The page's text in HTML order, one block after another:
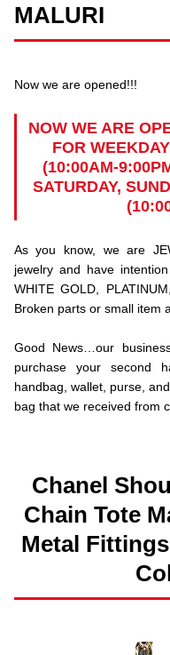
MALURI
Now we are opened!!!
NOW WE ARE
FOR
(10:00AM-
SATURDAY,
As you know, we are
jewelry and have
WHITE GOLD,
Broken parts or small item
Good News…our
purchase your second
handbag, wallet, purse,
bag that we received from
Chanel
Chain Tote
Metal